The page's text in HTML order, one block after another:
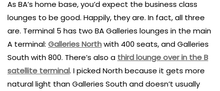
As BA’s home base, you’d expect the business class
lounges to be good. Happily, they are. In fact, all three
are. Terminal 5 has two BA Galleries lounges in the main
A terminal: Galleries Northwith 400 seats, and Galleries
South with 800. There’s also a third lounge over in the B
satellite terminal. I picked North because it gets more
natural light than Galleries South and doesn’t usually